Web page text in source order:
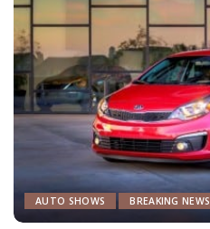
AUTO SHOWS BREAKING NEWS